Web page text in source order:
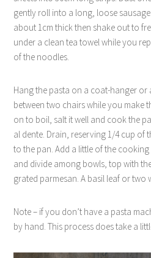
gently roll into a long, loose
about 1cm thick then shake out to
under a clean tea towel while you
of the noodles.
Hang the pasta on a coat-hanger
between two chairs while you make
on to boil, salt it well and cook the
al dente. Drain, reserving 1/4 cup of
to the pan. Add a little of the
and divide among bowls, top with
grated parmesan. A basil leaf or two
Note – if you don’t have a pasta
by hand. This process does take a